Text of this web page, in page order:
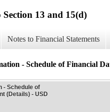
13 and 15(d)
Notes to Financial Statements
- Schedule of Financial
- Schedule of
(Details) - USD